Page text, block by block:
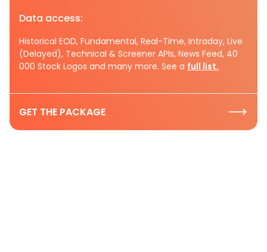
Data access:
Historical EOD, Fundamental, Real-Time, Intraday, Live
(Delayed), Technical & Screener APIs, News Feed, 40
000 Stock Logos and many more. See a full list.
GET THE PACKAGE